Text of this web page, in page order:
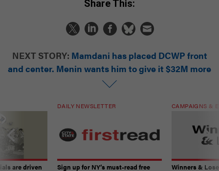
Share This:
NEXT STORY: Mamdani has placed DCWP front
and center. Menin wants him to give it $32M more
are driven
DAILY NEWSLETTER
Sign up for NY’s must-read free
CAMPAIGNS &
Winners &